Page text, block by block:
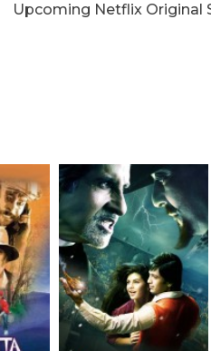
Upcoming Netflix Original